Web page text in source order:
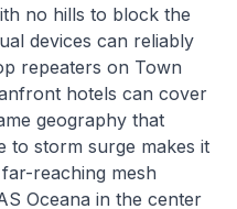
no hills to block the
devices can reliably
repeaters on Town
hotels can cover
geography that
to storm surge makes it
reaching mesh
Oceana in the center